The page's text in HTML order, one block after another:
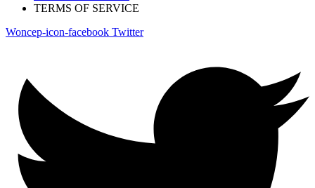
TERMS OF SERVICE
Woncep-icon-facebook Twitter